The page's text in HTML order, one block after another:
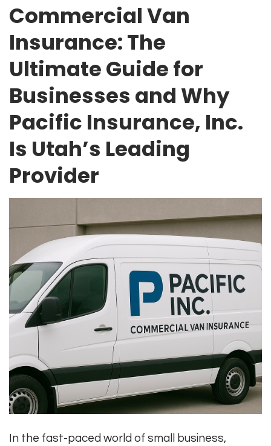
Commercial Van
Insurance: The
Ultimate Guide for
Businesses and Why
Pacific Insurance, Inc.
Is Utah’s Leading
Provider
In the fast-paced world of small business,